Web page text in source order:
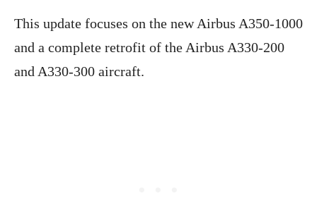
This update focuses on the new Airbus A350-1000
and a complete retrofit of the Airbus A330-200
and A330-300 aircraft.